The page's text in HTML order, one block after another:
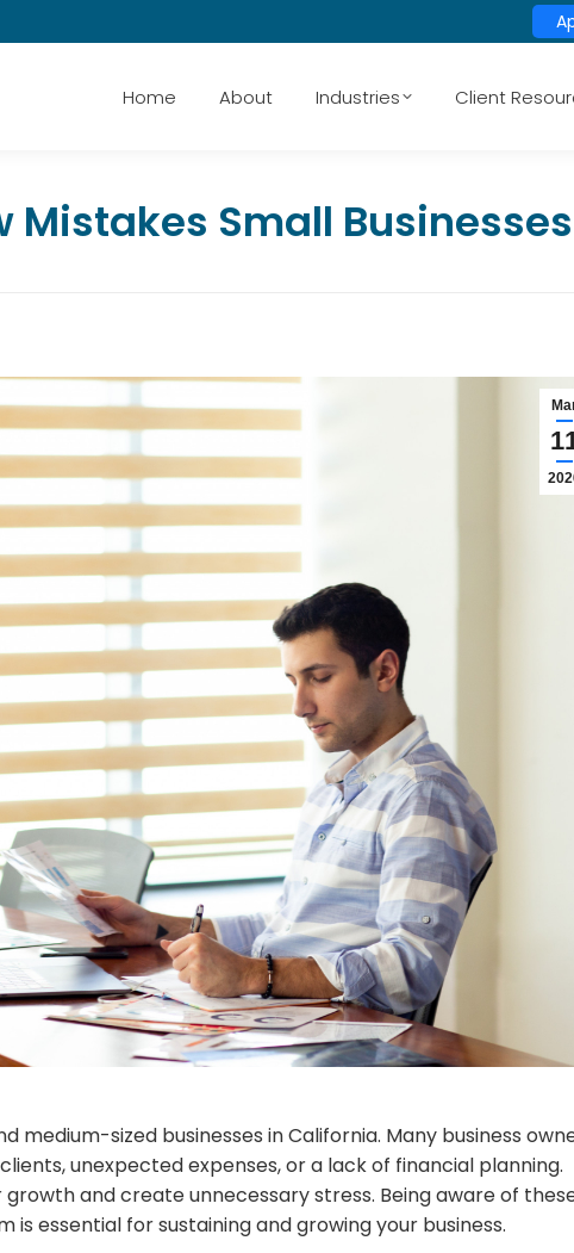
Home About Industries Client
Mistakes Small
medium-sized businesses in California. Many business
unexpected expenses, or a lack of financial planning.
and create unnecessary stress. Being aware of
essential for sustaining and growing your business.